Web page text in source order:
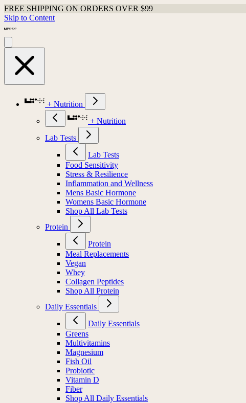
FREE SHIPPING ON ORDERS OVER $99
Skip to Content
+ Nutrition
+ Nutrition
Lab Tests
Lab Tests
Food Sensitivity
Stress & Resilience
Inflammation and Wellness
Mens Basic Hormone
Womens Basic Hormone
Shop All Lab Tests
Protein
Protein
Meal Replacements
Vegan
Whey
Collagen Peptides
Shop All Protein
Daily Essentials
Daily Essentials
Greens
Multivitamins
Magnesium
Fish Oil
Probiotic
Vitamin D
Fiber
Shop All Daily Essentials